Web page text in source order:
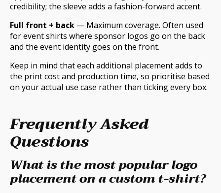
credibility; the sleeve adds a fashion-forward accent.
Full front + back — Maximum coverage. Often used
for event shirts where sponsor logos go on the back
and the event identity goes on the front.
Keep in mind that each additional placement adds to
the print cost and production time, so prioritise based
on your actual use case rather than ticking every box.
Frequently Asked
Questions
What is the most popular logo
placement on a custom t-shirt?